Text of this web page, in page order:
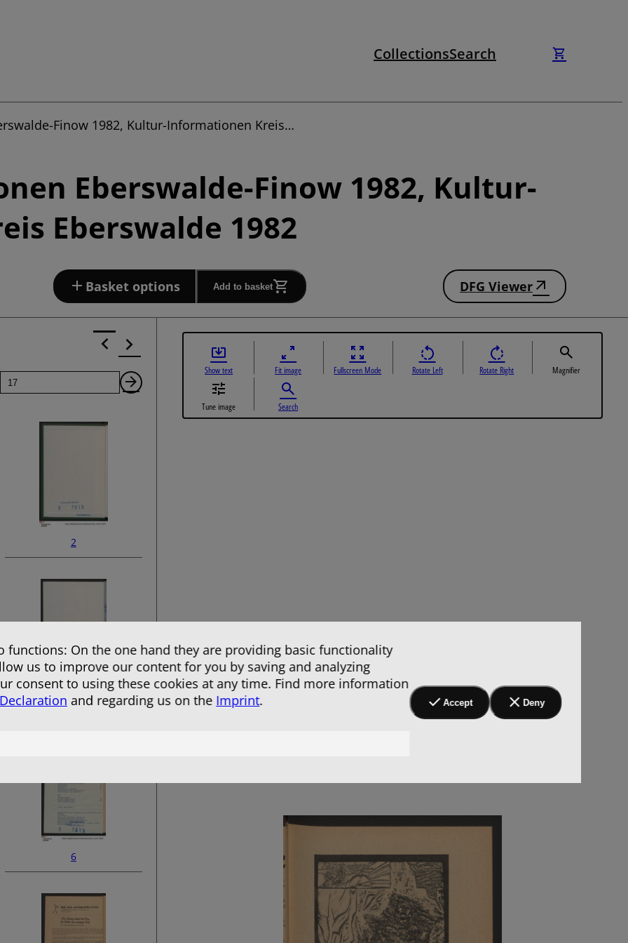
CollectionsSearch
Finow 1982, Kultur-Informationen Kreis…
Eberswalde-Finow 1982, Kultur-
Eberswalde 1982
Basket options Add to basket DFG Viewer
Page
Next
2
4
6
Show text Fit image Fullscreen Mode Rotate Left Rotate Right Magnifier
Tune image Search
functions: On the one hand they are providing basic functionality
us to improve our content for you by saving and analyzing
consent to using these cookies at any time. Find more information
and regarding us on the Imprint. Accept Deny